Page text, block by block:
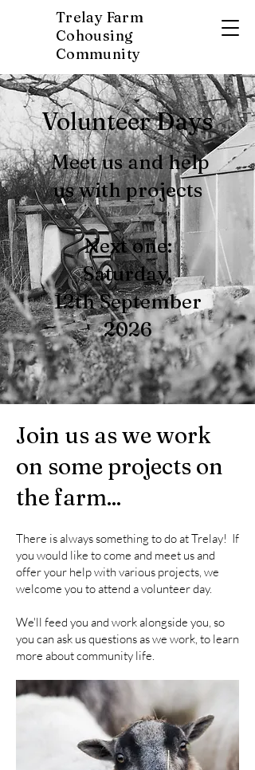
Trelay Farm
Cohousing
Community
Volunteer Days
Meet us and help
us with projects
Next one:
Saturday,
12th September
2026
Join us as we work
on some projects on
the farm...
There is always something to do at Trelay! If
you would like to come and meet us and
offer your help with various projects, we
welcome you to attend a volunteer day.
We'll feed you and work alongside you, so
you can ask us questions as we work, to learn
more about community life.